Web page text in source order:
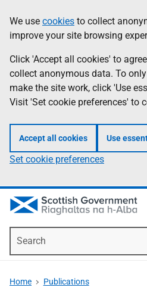
to
main
content
help
Information
We use cookies to collect
improve your site browsing
Click 'Accept all cookies' to
collect anonymous data. To
make the site work, click 'Use
Visit 'Set cookie preferences' to
Accept all cookies Use
Set cookie preferences
Home Publications